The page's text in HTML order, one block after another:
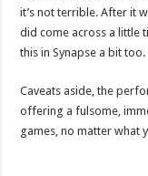
it’s not terrible. After it
did come across a little
this in Synapse a bit too.
Caveats aside, the
offering a fulsome,
games, no matter what